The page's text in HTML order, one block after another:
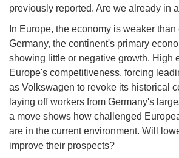
previously reported. Are we already in
In Europe, the economy is weaker
Germany, the continent's primary
showing little or negative growth. High
Europe's competitiveness, forcing
as Volkswagen to revoke its historical
laying off workers from Germany's
a move shows how challenged
are in the current environment. Will
improve their prospects?